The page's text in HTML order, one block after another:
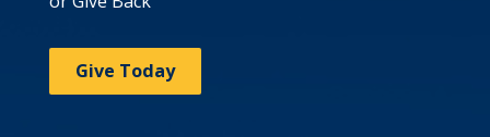
Give Today